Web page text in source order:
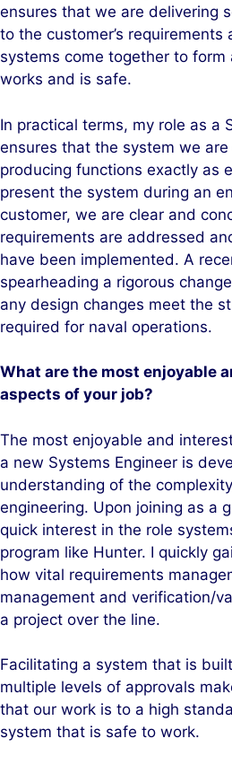
ensures that we are delivering
to the customer’s
systems come together to
works and is safe.
In practical terms, my role as a
ensures that the system we
producing functions exactly as
present the system during an
customer, we are clear and
requirements are addressed
have been implemented. A
spearheading a rigorous
any design changes meet the
required for naval operations.
What are the most enjoyable
aspects of your job?
The most enjoyable and
a new Systems Engineer is
understanding of the
engineering. Upon joining as a
quick interest in the role
program like Hunter. I quickly
how vital requirements
management and verification/
a project over the line.
Facilitating a system that is
multiple levels of approvals
that our work is to a high
system that is safe to work.